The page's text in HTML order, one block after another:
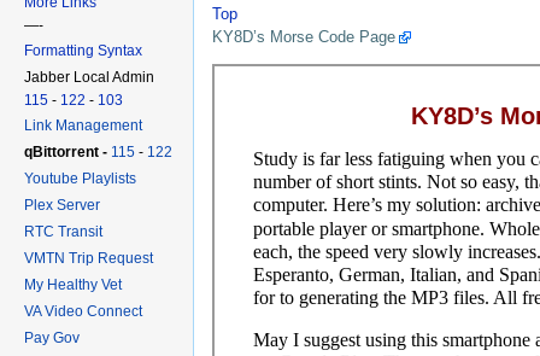
Top
KY8D’s Morse Code Page
—-
Formatting Syntax
Jabber Local Admin
115 - 122 - 103
Link Management
qBittorrent - 115 - 122
Youtube Playlists
Plex Server
RTC Transit
VMTN Trip Request
My Healthy Vet
VA Video Connect
Pay Gov